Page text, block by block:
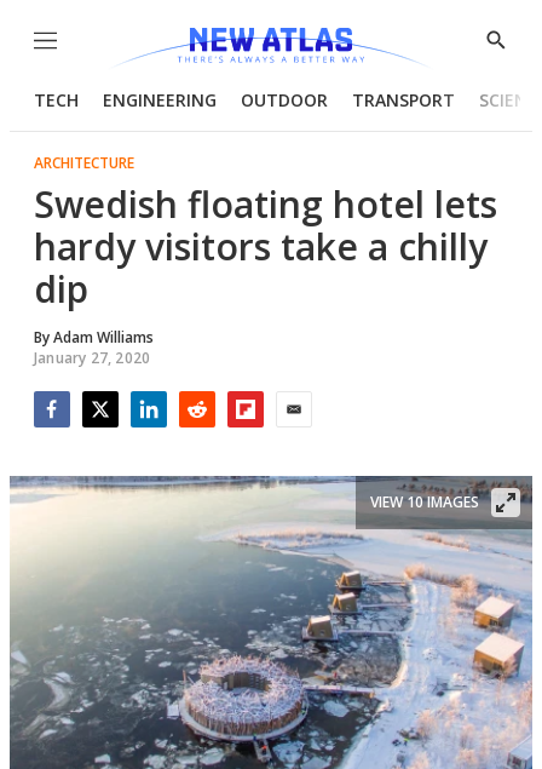
Menu
Show
TECH ENGINEERING OUTDOOR TRANSPORT
ARCHITECTURE
Swedish floating hotel lets
hardy visitors take a chilly
dip
ByAdam Williams
January 27, 2020
VIEW 10 IMAGES